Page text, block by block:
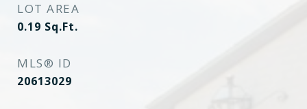
LOT AREA
0.19 Sq.Ft.
MLS® ID
20613029